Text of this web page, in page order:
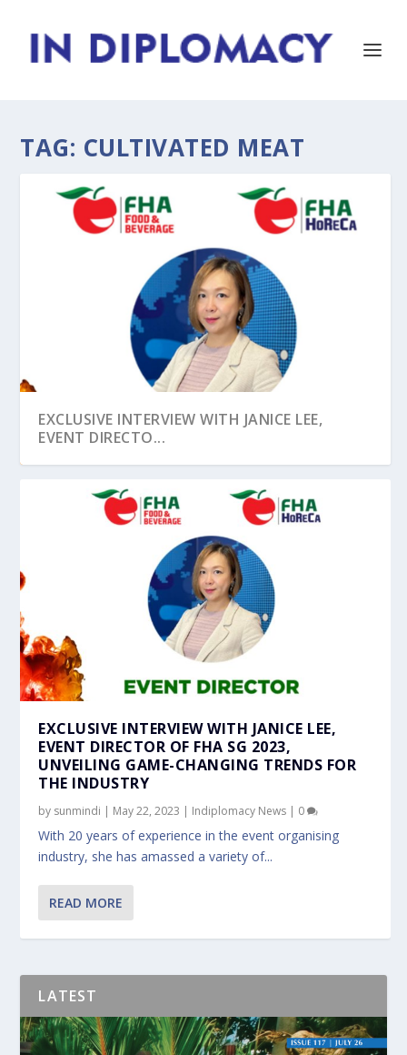
TAG: CULTIVATED MEAT
EXCLUSIVE INTERVIEW WITH JANICE LEE,
EVENT DIRECTO...
EXCLUSIVE INTERVIEW WITH JANICE LEE,
EVENT DIRECTOR OF FHA SG 2023,
UNVEILING GAME-CHANGING TRENDS FOR
THE INDUSTRY
by sunmindi | May 22, 2023 | Indiplomacy News | 0
With 20 years of experience in the event organising
industry, she has amassed a variety of...
READ MORE
LATEST